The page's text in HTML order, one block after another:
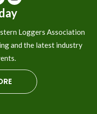
Loggers Association
and the latest industry